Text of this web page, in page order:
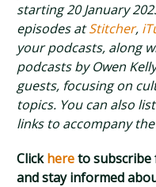
starting 20 January
episodes atStitcher,
your podcasts, along
podcasts by Owen
guests, focusing on
topics. You can also
links to accompany
Clickhereto subscribe
and stay informed